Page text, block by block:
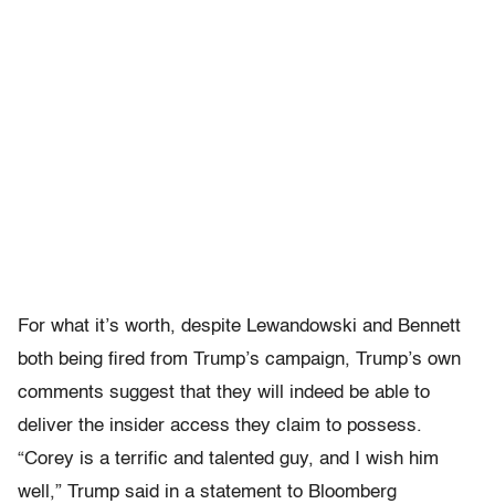
For what it’s worth, despite Lewandowski and Bennett
both being fired from Trump’s campaign, Trump’s own
comments suggest that they will indeed be able to
deliver the insider access they claim to possess.
“Corey is a terrific and talented guy, and I wish him
well,” Trump said in a statement to Bloomberg